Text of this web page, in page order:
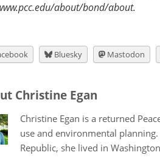
about/bond/about.
Bluesky Mastodon
Christine Egan
Christine Egan is a returned
use and environmental
Republic, she lived in